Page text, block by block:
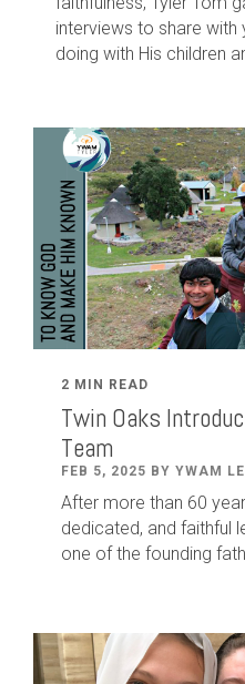
interviews to share
doing with His children
2 MIN READ
Twin Oaks
Team
FEB 5, 2025 BY YWAM
After more than 60
dedicated, and faithful
one of the founding